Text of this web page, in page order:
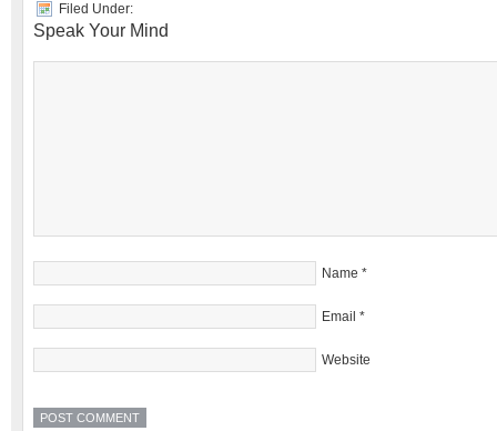
Filed Under:
Speak Your Mind
Name *
Email *
Website